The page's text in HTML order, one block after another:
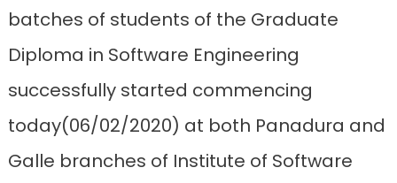
batches of students of the Graduate
Diploma in Software Engineering
successfully started commencing
today(06/02/2020) at both Panadura and
Galle branches of Institute of Software